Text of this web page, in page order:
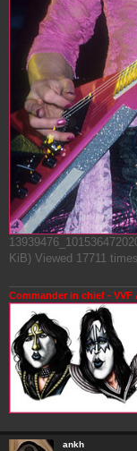
KiB) Viewed 17711 times
Commander in chief - VVF
ankh